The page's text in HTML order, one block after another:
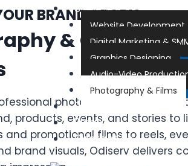
Services
Website Development
Digital Marketing &
Graphics Designing
Audio-Video
Photography & Films
Portfolios
Blogs
Contact Us
BRAND STORY
&
photos and cinematic
products, events, and stories to
and promotional films to reels,
brand visuals, Odiserv delivers